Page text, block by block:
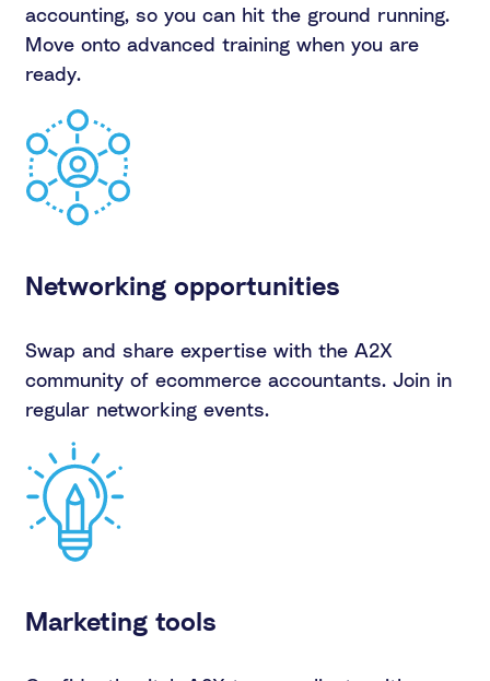
accounting, so you can hit the ground running.
Move onto advanced training when you are
ready.
Networking opportunities
Swap and share expertise with the A2X
community of ecommerce accountants. Join in
regular networking events.
Marketing tools